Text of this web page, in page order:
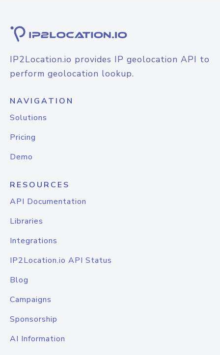
IP2Location.io provides IP geolocation API to
perform geolocation lookup.
NAVIGATION
Solutions
Pricing
Demo
RESOURCES
API Documentation
Libraries
Integrations
IP2Location.io API Status
Blog
Campaigns
Sponsorship
AI Information